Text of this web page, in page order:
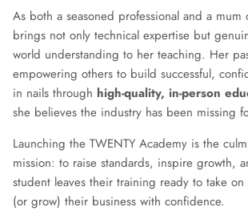
As both a seasoned professional and a mum
brings not only technical expertise but
world understanding to her teaching. Her
empowering others to build successful,
in nails through high-quality, in-person
she believes the industry has been missing
Launching the TWENTY Academy is the
mission: to raise standards, inspire growth,
student leaves their training ready to take on
(or grow) their business with confidence.